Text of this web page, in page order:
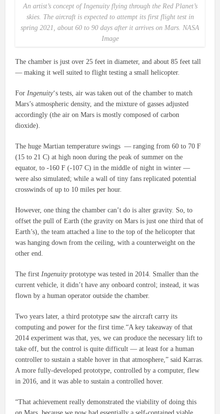
An artist’s concept of Ingenuityflying through the Red Planet’s
skies. The aircraft is expected to attempt its first flight test in
spring 2021, about 60 to 90 days after it arrives on Mars. NASA
Image
The chamber is just over 25 feet in diameter, and about 85 feet tall
— making it well suited to flight testing a small helicopter.
For Ingenuity‘s tests, air was taken out of the chamber to match
Mars’s atmospheric density, and the mixture of gasses adjusted
accordingly (the air on Mars is mostly composed of carbon
dioxide).
The huge Martian temperature swings — ranging from 60 to 70 F
(15 to 21 C) at high noon during the peak of summer on the
equator, to -160 F (-107 C) in the middle of night in winter —
were also simulated; while a wall of tiny fans replicated potential
crosswinds of up to 10 miles per hour.
However, one thing the chamber can’t do is alter gravity. So, to
offset the pull of Earth (the gravity on Mars is just one third that of
Earth’s), the team attached a line to the top of the helicopter that
was hanging down from the ceiling, with a counterweight on the
other end.
The first Ingenuityprototype was tested in 2014. Smaller than the
current vehicle, it didn’t have any onboard control; instead, it was
flown by a human operator outside the chamber.
Two years later, a third prototype saw the aircraft carry its
computing and power for the first time.“A key takeaway of that
2014 experiment was that, yes, we can produce the necessary lift to
take off, but the control is quite difficult — at least for a human
controller to sustain a stable hover in that atmosphere,” said Karras.
A more fully-developed prototype, controlled by a computer, flew
in 2016, and it was able to sustain a controlled hover.
“That achievement really demonstrated the viability of doing this